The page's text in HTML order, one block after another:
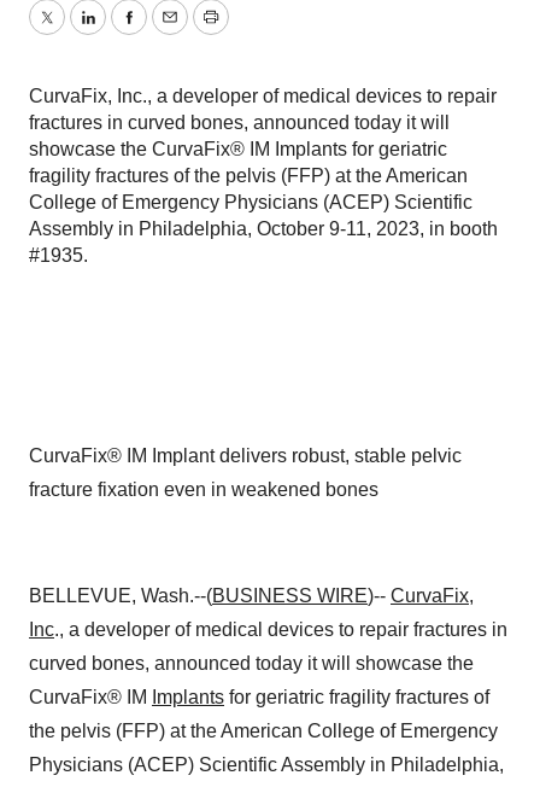
TwitterLinkedInFacebook
EmailPrint
CurvaFix, Inc., a developer of medical devices to repair
fractures in curved bones, announced today it will
showcase the CurvaFix® IM Implants for geriatric
fragility fractures of the pelvis (FFP) at the American
College of Emergency Physicians (ACEP) Scientific
Assembly in Philadelphia, October 9-11, 2023, in booth
#1935.
CurvaFix® IM Implant delivers robust, stable pelvic
fracture fixation even in weakened bones
BELLEVUE, Wash.--(BUSINESS WIRE)-- CurvaFix,
Inc., a developer of medical devices to repair fractures in
curved bones, announced today it will showcase the
CurvaFix® IM
Implants for geriatric fragility fractures of
the pelvis (FFP) at the American College of Emergency
Physicians (ACEP) Scientific Assembly in Philadelphia,